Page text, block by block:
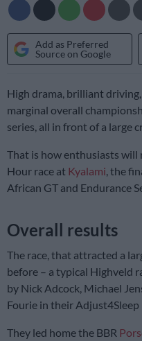
Add as Preferred
Source on Google
High drama, brilliant
marginal overall
series, all in front of a large
That is how enthusiasts will
Hour race at Kyalami , the
African GT and Endurance
Overall results
The race, that attracted a
before – a typical Highveld
by Nick Adcock, Michael
Fourie in their Adjust4Sleep
They led home the BBR